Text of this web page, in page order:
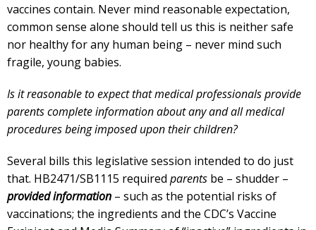
vaccines contain. Never mind reasonable expectation,
common sense alone should tell us this is neither safe
nor healthy for any human being – never mind such
fragile, young babies.
Is it reasonable to expect that medical professionals provide
parents complete information about any and all medical
procedures being imposed upon their children?
Several bills this legislative session intended to do just
that. HB2471/SB1115 required parents be – shudder –
provided information – such as the potential risks of
vaccinations; the ingredients and the CDC’s Vaccine